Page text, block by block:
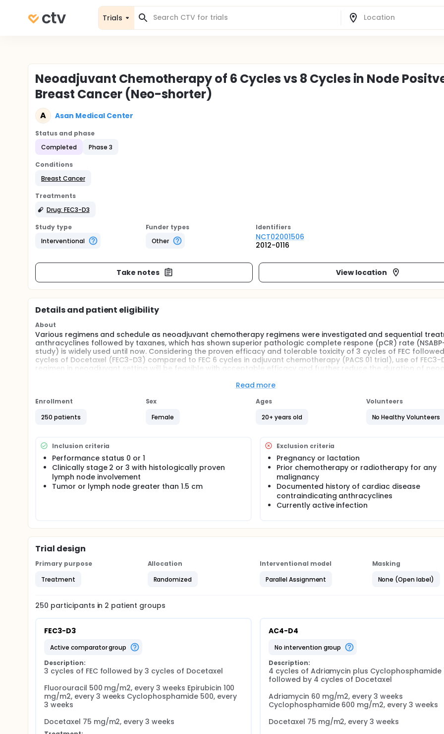
Trials
Neoadjuvant Chemotherapy of 6 Cycles vs 8 Cycles in Node
Breast Cancer (Neo-shorter)
A Asan Medical Center
Status and phase
Completed
Phase 3
Conditions
Breast Cancer
Treatments
Drug: FEC3-D3
Study type
Interventional
Funder types
Other
Identifiers
NCT02001506
2012-0116
Take notes View location
Details and patient eligibility
About
Various regimens and schedule as neoadjuvant chemotherapy regimens were investigated and sequential
anthracyclines followed by taxanes, which has shown superior pathologic complete respone (pCR) rate
study) is widely used until now. Considering the proven efficacy and tolerable toxicity of 3 cycles of FEC
cycles of Docetaxel (FEC3-D3) compared to FEC 6 cycles in adjuvant chemotherapy (PACS 01 trial), use of FEC3-
regimen in neoadjuvant setting will be feasible with acceptable efficacy and further reduce the duration of
To investigate feasibility of FEC3-D3 regimen in neoadjuvant setting in terms of comparable efficacy and shorter
Read more
Enrollment
250 patients
Sex
Female
Ages
20+ years old
Volunteers
No Healthy Volunteers
Inclusion criteria
Performance status 0 or 1
Clinically stage 2 or 3 with histologically proven
lymph node involvement
Tumor or lymph node greater than 1.5 cm
Exclusion criteria
Pregnancy or lactation
Prior chemotherapy or radiotherapy for any
malignancy
Documented history of cardiac disease
contraindicating anthracyclines
Currently active infection
Trial design
Primary purpose
Treatment
Allocation
Randomized
Interventional model
Parallel Assignment
Masking
None (Open label)
250 participants in 2 patient groups
FEC3-D3
active comparator group
Description:
3 cycles of FEC followed by 3 cycles of Docetaxel
Fluorouracil 500 mg/m2, every 3 weeks Epirubicin 100
mg/m2, every 3 weeks Cyclophosphamide 500, every
3 weeks
Docetaxel 75 mg/m2, every 3 weeks
AC4-D4
no intervention group
Description:
4 cycles of Adriamycin plus Cyclophosphamide
followed by 4 cycles of Docetaxel
Adriamycin 60 mg/m2, every 3 weeks
Cyclophosphamide 600 mg/m2, every 3 weeks
Docetaxel 75 mg/m2, every 3 weeks